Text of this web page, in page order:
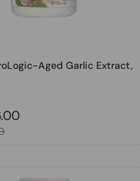
Aged Garlic Extract,